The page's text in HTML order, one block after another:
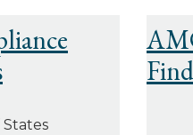
States